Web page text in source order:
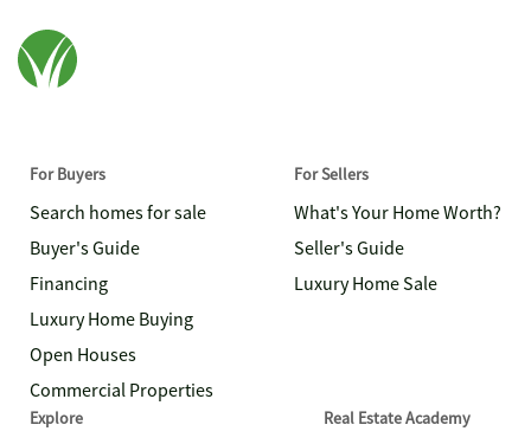
For Buyers
Search homes for sale
Buyer's Guide
Financing
Luxury Home Buying
Open Houses
Commercial Properties
For Sellers
What's Your Home Worth?
Seller's Guide
Luxury Home Sale
Explore Real Estate Academy